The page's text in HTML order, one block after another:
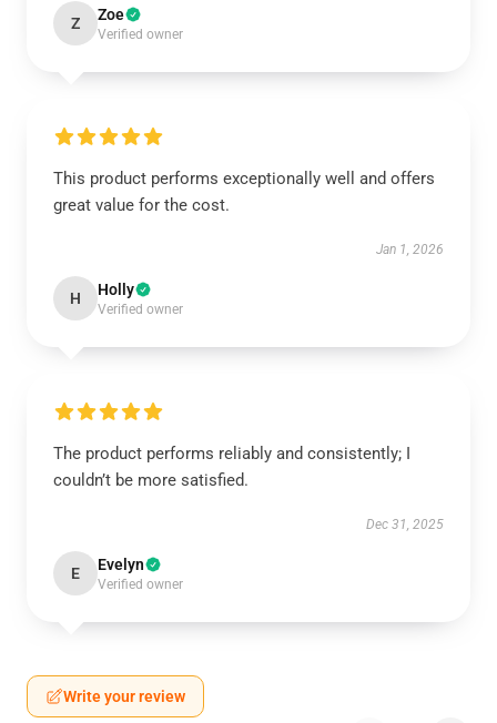
Z Zoe
Verified owner
This product performs exceptionally well and offers
great value for the cost.
Jan 1, 2026
H Holly
Verified owner
The product performs reliably and consistently; I
couldn’t be more satisfied.
Dec 31, 2025
E Evelyn
Verified owner
Write your review